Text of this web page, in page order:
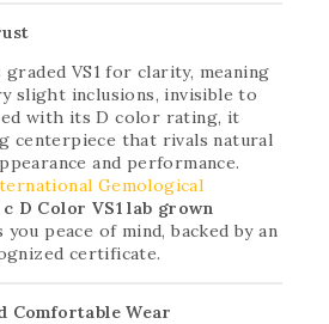
VS1 for clarity, meaning
slight inclusions, invisible to
with its D color rating, it
centerpiece that rivals natural
and performance.
Gemological
c D Color VS1 lab grown
you peace of mind, backed by an
certificate.
Comfortable Wear